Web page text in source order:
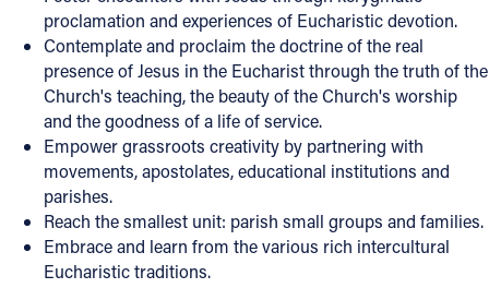
proclamation and experiences of Eucharistic devotion.
Contemplate and proclaim the doctrine of the real
presence of Jesus in the Eucharist through the truth of the
Church's teaching, the beauty of the Church's worship
and the goodness of a life of service.
Empower grassroots creativity by partnering with
movements, apostolates, educational institutions and
parishes.
Reach the smallest unit: parish small groups and families.
Embrace and learn from the various rich intercultural
Eucharistic traditions.